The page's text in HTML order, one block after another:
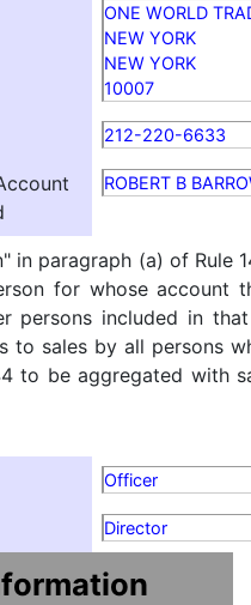
ONE WORLD
NEW YORK
NEW YORK
10007
212-220-6633
ROBERT B
in paragraph (a) of Rule
for whose account
persons included in
to sales by all persons
to be aggregated with
Officer
Director